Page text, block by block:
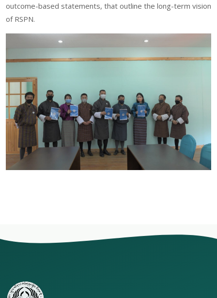
outcome-based statements, that outline the long-term vision
of RSPN.